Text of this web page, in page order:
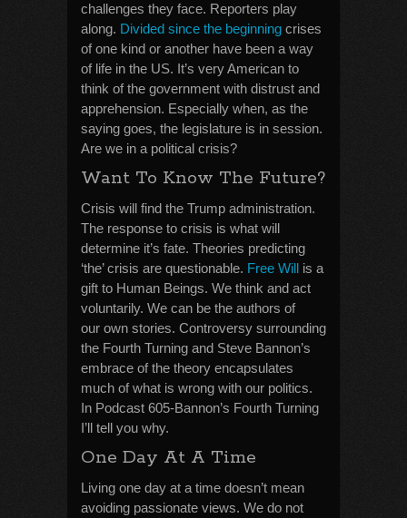
challenges they face. Reporters play
along. Divided since the beginning crises
of one kind or another have been a way
of life in the US. It’s very American to
think of the government with distrust and
apprehension. Especially when, as the
saying goes, the legislature is in session.
Are we in a political crisis?
Want To Know The Future?
Crisis will find the Trump administration.
The response to crisis is what will
determine it’s fate. Theories predicting
‘the’ crisis are questionable. Free Will is a
gift to Human Beings. We think and act
voluntarily. We can be the authors of
our own stories. Controversy surrounding
the Fourth Turning and Steve Bannon’s
embrace of the theory encapsulates
much of what is wrong with our politics.
In Podcast 605-Bannon’s Fourth Turning
I’ll tell you why.
One Day At A Time
Living one day at a time doesn’t mean
avoiding passionate views. We do not